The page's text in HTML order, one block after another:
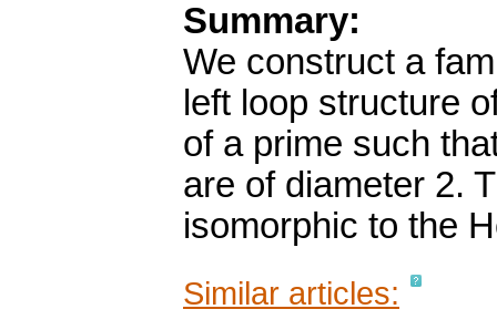
Summary:
We construct a
left loop structure
of a prime such
are of diameter 2.
isomorphic to the
Similar articles: